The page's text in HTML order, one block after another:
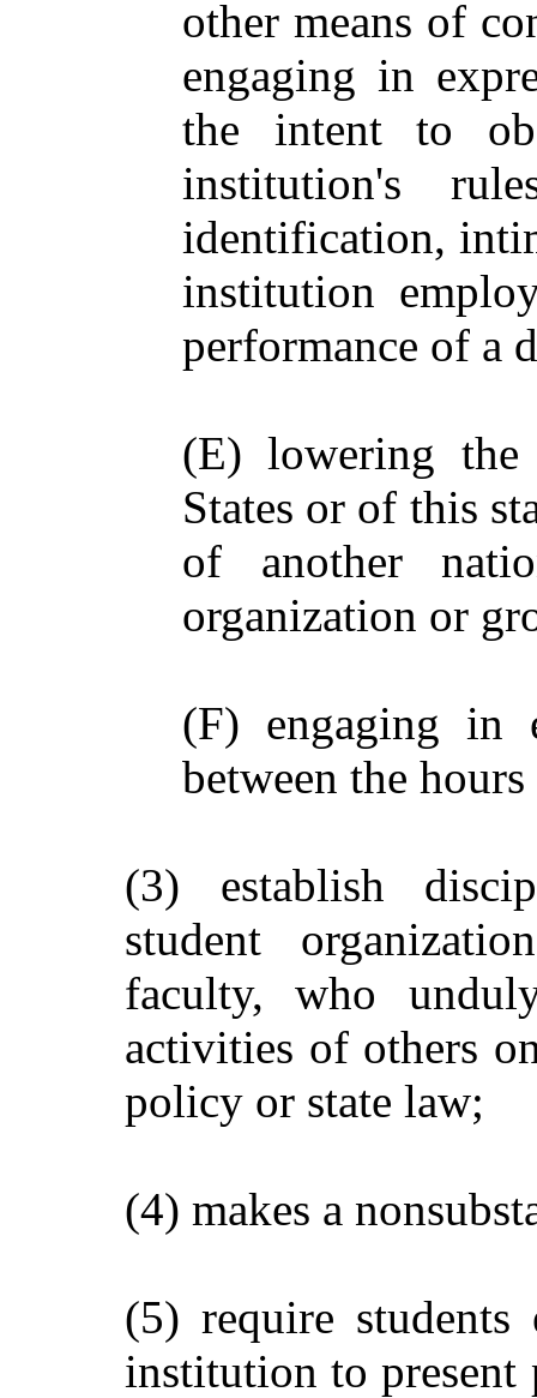
other means of
engaging in
the intent to
institution's
identification,
institution
performance of a
(E) lowering
States or of this
of another
organization or
(F) engaging in
between the
(3) establish
student
faculty, who
activities of others
policy or state law;
(4) makes a
(5) require
institution to present